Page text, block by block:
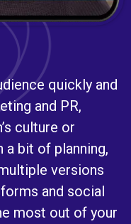
quickly and
and PR,
culture or
bit of planning,
versions
and social
most out of your